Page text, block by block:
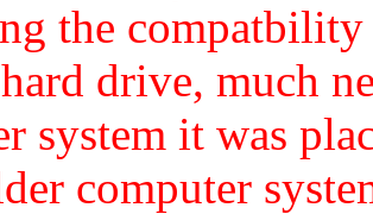
the compatbility
drive, much
system it was
computer